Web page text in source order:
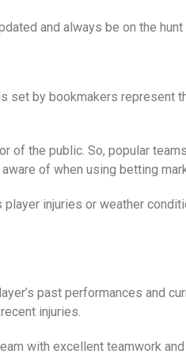
and always be on the
set by bookmakers
of the public. So, popular
of when using betting
injuries or weather
past performances and
injuries.
with excellent teamwork